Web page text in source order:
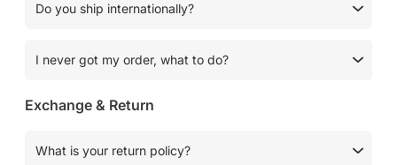
Do you ship internationally?
I never got my order, what to do?
Exchange & Return
What is your return policy?